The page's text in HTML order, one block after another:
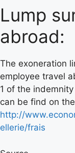
Lump
abroad:
The exoneration
employee travel
1 of the
can be find on
http://
ellerie/frais